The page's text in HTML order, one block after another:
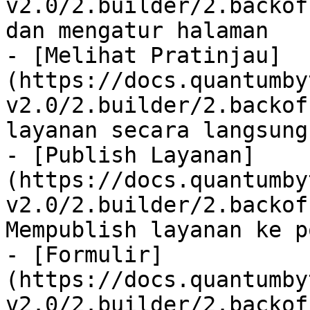
v2.0/2.builder/
dan mengatur halaman
- [Melihat Pratinjau]
(https://
v2.0/2.builder/
layanan secara langsung
- [Publish Layanan]
(https://
v2.0/2.builder/
Mempublish layanan ke
- [Formulir]
(https://
v2.0/2.builder/